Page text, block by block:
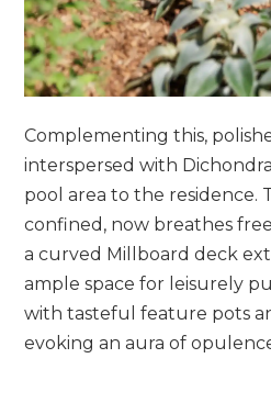
Complementing this,
interspersed with
pool area to the residence.
confined, now breathes
a curved Millboard deck
ample space for leisurely
with tasteful feature pots
evoking an aura of